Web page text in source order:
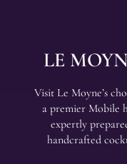
LE
Visit Le Moyne’s
a premier Mobile
expertly
handcrafted